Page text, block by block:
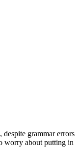
grammar errors
worry about putting in